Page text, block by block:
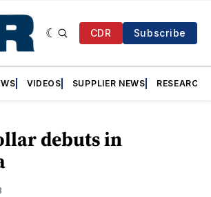
CDR Subscribe
VIDEOS SUPPLIER NEWS RESEARCH
debuts in